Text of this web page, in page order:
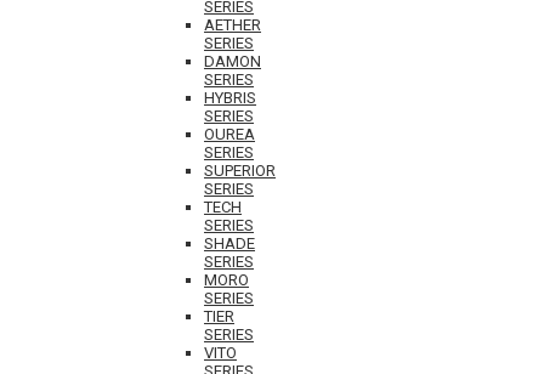
SERIES
AETHER
SERIES
DAMON
SERIES
HYBRIS
SERIES
OUREA
SERIES
SUPERIOR
SERIES
TECH
SERIES
SHADE
SERIES
MORO
SERIES
TIER
SERIES
VITO